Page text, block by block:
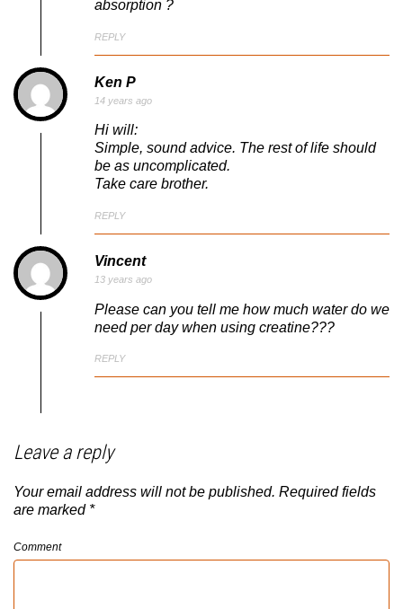
absorption ?
REPLY
Ken P
14 years ago
Hi will:
Simple, sound advice. The rest of life should
be as uncomplicated.
Take care brother.
REPLY
Vincent
13 years ago
Please can you tell me how much water do we
need per day when using creatine???
REPLY
Leave a reply
Your email address will not be published. Required fields
are marked *
Comment